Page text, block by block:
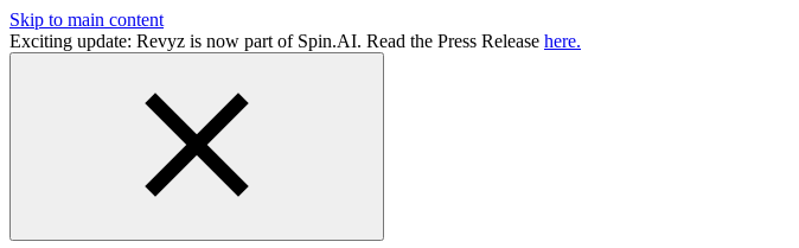
Skip to main content
Exciting update: Revyz is now part of Spin.AI. Read the Press Release here.